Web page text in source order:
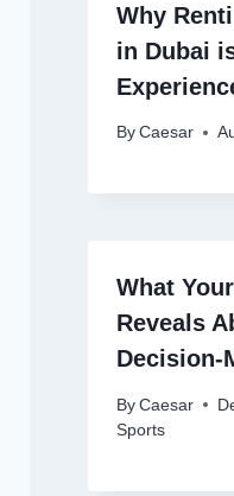
Why
in Dubai
By Caesar
What
Reveals
Decision-
By Caesar
Sports